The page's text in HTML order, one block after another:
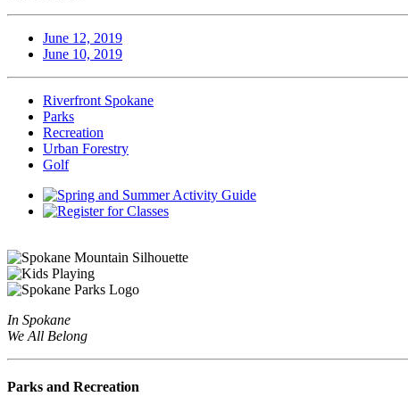
June 12, 2019
June 10, 2019
Riverfront Spokane
Parks
Recreation
Urban Forestry
Golf
In Spokane
We All Belong
Parks and Recreation